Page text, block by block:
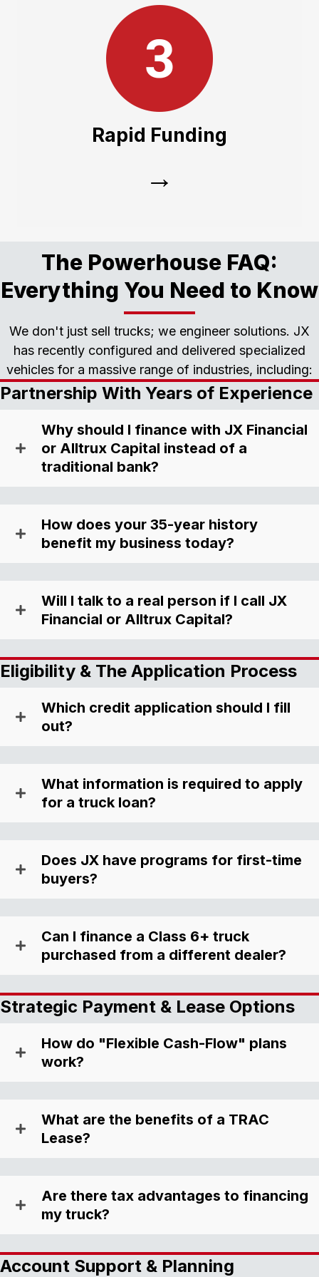
Rapid Funding
→
Rapid Funding
Our integration with the JX sales, parts, and
service teams means your paperwork is
streamlined, getting you on the road faster.
The Powerhouse FAQ:
Everything You Need to Know
We don't just sell trucks; we engineer solutions. JX
has recently configured and delivered specialized
vehicles for a massive range of industries, including:
Partnership With Years of Experience
Why should I finance with JX Financial
or Alltrux Capital instead of a
traditional bank?
How does your 35-year history
benefit my business today?
Will I talk to a real person if I call JX
Financial or Alltrux Capital?
Eligibility & The Application Process
Which credit application should I fill
out?
What information is required to apply
for a truck loan?
Does JX have programs for first-time
buyers?
Can I finance a Class 6+ truck
purchased from a different dealer?
Strategic Payment & Lease Options
How do "Flexible Cash-Flow" plans
work?
What are the benefits of a TRAC
Lease?
Are there tax advantages to financing
my truck?
Account Support & Planning